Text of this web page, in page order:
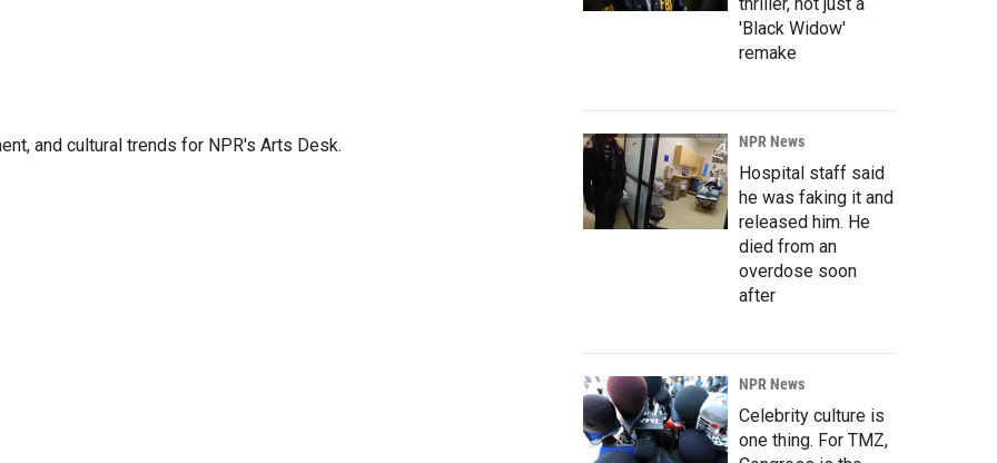
and cultural trends for NPR's Arts Desk.
'Black Widow'
remake
NPR News
Hospital staff said
he was faking it and
released him. He
died from an
overdose soon
after
NPR News
Celebrity culture is
one thing. For TMZ,